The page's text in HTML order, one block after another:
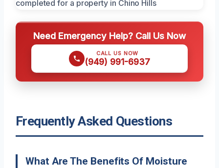
Need Emergency Help? Call Us Now
CALL US NOW
(949) 991-6937
Frequently Asked Questions
What Are The Benefits Of Moisture